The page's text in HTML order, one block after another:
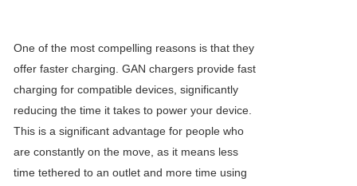
One of the most compelling reasons is that they
offer faster charging. GAN chargers provide fast
charging for compatible devices, significantly
reducing the time it takes to power your device.
This is a significant advantage for people who
are constantly on the move, as it means less
time tethered to an outlet and more time using